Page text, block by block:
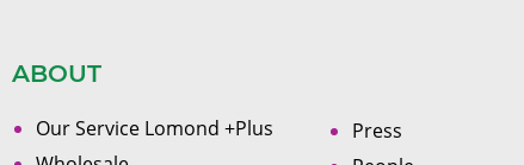
ABOUT
Our Service Lomond +Plus
Press